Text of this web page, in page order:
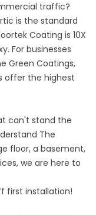
traffic?
is the standard
Coating is 10X
For businesses
Green Coatings,
offer the highest
can't stand the
The
floor, a basement,
, we are here to
first installation!